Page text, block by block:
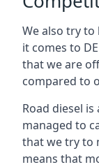
We also try
it comes to
that we are
compared to
Road diesel
managed to
that we try to
means that